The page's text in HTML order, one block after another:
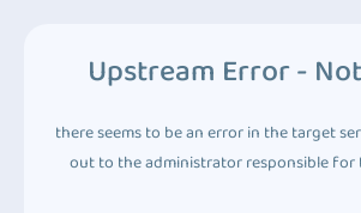
Upstream Error -
there seems to be an error in the target
out to the administrator responsible for